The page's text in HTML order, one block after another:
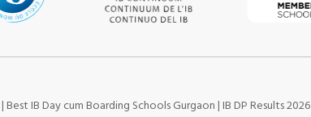
|Best IB Day cum Boarding Schools Gurgaon|IB DP Results 2026